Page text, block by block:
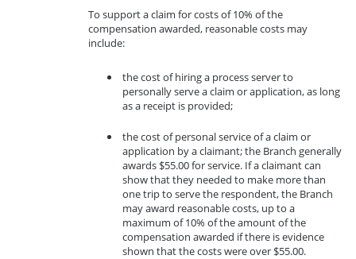
To support a claim for costs of 10% of the
compensation awarded, reasonable costs may
include:
the cost of hiring a process server to
personally serve a claim or application, as long
as a receipt is provided;
the cost of personal service of a claim or
application by a claimant; the Branch generally
awards $55.00 for service. If a claimant can
show that they needed to make more than
one trip to serve the respondent, the Branch
may award reasonable costs, up to a
maximum of 10% of the amount of the
compensation awarded if there is evidence
shown that the costs were over $55.00.